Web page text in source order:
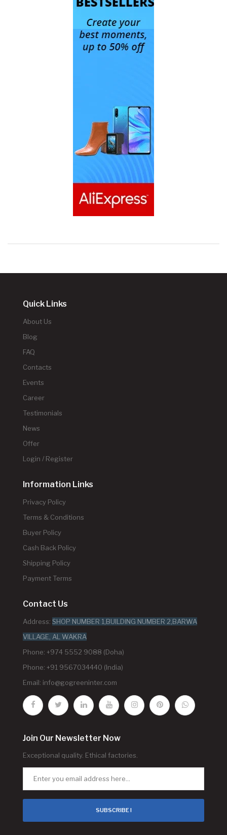
Quick Links
About Us
Blog
FAQ
Contacts
Events
Career
Testimonials
News
Offer
Login / Register
Information Links
Privacy Policy
Terms & Conditions
Buyer Policy
Cash Back Policy
Shipping Policy
Payment Terms
Contact Us
Address: SHOP NUMBER 1,BUILDING NUMBER 2,BARWA
VILLAGE, AL WAKRA
Phone: +974 5552 9088 (Doha)
Phone: +91 9567034440 (India)
Email: info@gogreeninter.com
Join Our Newsletter Now
Exceptional quality. Ethical factories.
SUBSCRIBE !